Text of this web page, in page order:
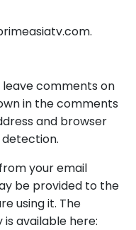
leave comments on
in the comments
and browser
your email
be provided to the
using it. The
available here: